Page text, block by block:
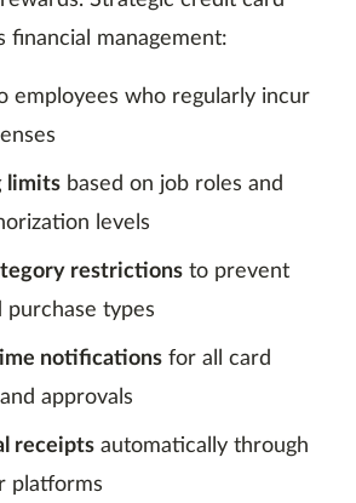
financial management:
employees who regularly incur
limits based on job roles and
levels
restrictions to prevent
purchase types
notifications for all card
approvals
receipts automatically through
platforms